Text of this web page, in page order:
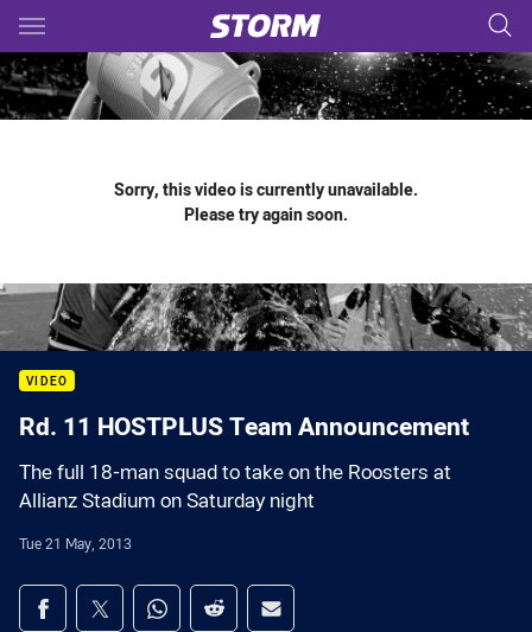
Main
You have skipped the navigation, tab for page content
Sorry, this video is currently unavailable.
Please try again soon.
VIDEO
Rd. 11 HOSTPLUS Team Announcement
The full 18-man squad to take on the Roosters at
Allianz Stadium on Saturday night
Tue 21 May, 2013
Share on social media
Share via Facebook
Share via Twitter
Share via Whats-app
Share via Reddit
Share via Email